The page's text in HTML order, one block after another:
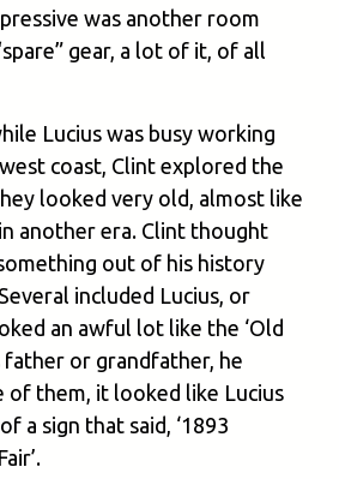
was another room
gear, a lot of it, of all
Lucius was busy working
coast, Clint explored the
looked very old, almost like
another era. Clint thought
out of his history
included Lucius, or
an awful lot like the ‘Old
father or grandfather, he
of them, it looked like Lucius
a sign that said, ‘1893